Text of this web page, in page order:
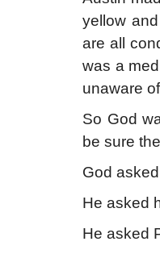
yellow
are all
was a
unaware
So God
be sure
God
He asked
He asked